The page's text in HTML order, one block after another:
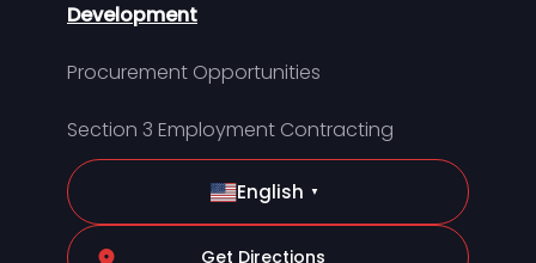
Development
Procurement Opportunities
Section 3 Employment Contracting
English ▼
Get Directions